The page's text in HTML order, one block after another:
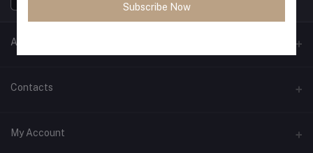
ANCIENT SOCIETY
Official Website
Contacts
Address
My Account
Subscribe Now